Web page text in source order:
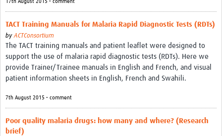
17th August 2015 • comment
TACT Training Manuals for Malaria Rapid Diagnostic Tests (RDTs)
byACTConsortium
The TACT training manuals and patient leaflet were designed to
support the use of malaria rapid diagnostic tests (RDTs). Here we
provide Trainer/Trainee manuals in English and French, and visual
patient information sheets in English, French and Swahili.
7th August 2015 • comment
Poor quality malaria drugs: how many and where? (Research
brief)